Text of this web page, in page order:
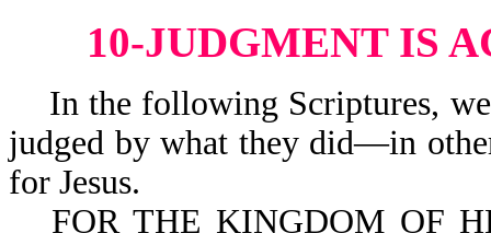
10-JUDGMENT IS
In the following Scriptures, we
judged by what they did—in
for Jesus.
FOR THE KINGDOM OF